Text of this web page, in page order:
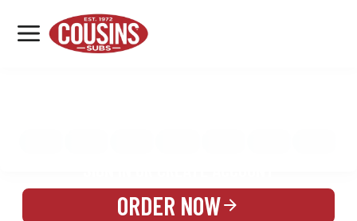
MENU
LOCATIONS
ORDER NOW